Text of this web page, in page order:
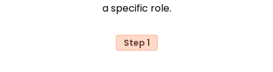
a specific role.
Step 1